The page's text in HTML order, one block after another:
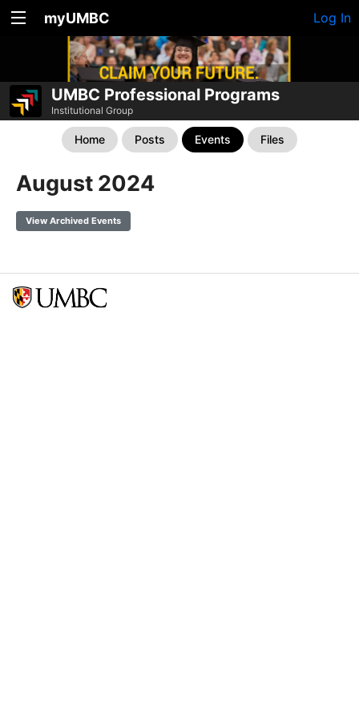
myUMBC Log In
UMBC Professional Programs
Institutional Group
Home Posts Events Files
August 2024
View Archived Events